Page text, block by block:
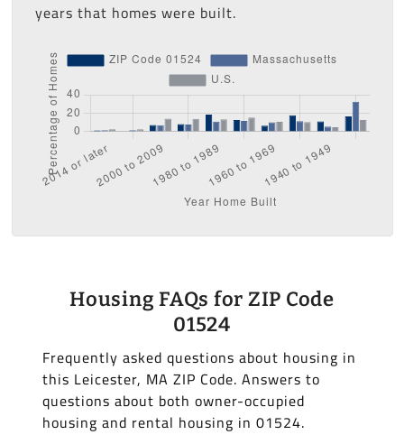
years that homes were built.
Housing FAQs for ZIP Code
01524
Frequently asked questions about housing in
this Leicester, MA ZIP Code. Answers to
questions about both owner-occupied
housing and rental housing in 01524.